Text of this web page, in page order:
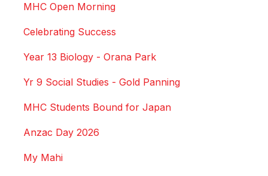
MHC Open Morning
Celebrating Success
Year 13 Biology - Orana Park
Yr 9 Social Studies - Gold Panning
MHC Students Bound for Japan
Anzac Day 2026
My Mahi